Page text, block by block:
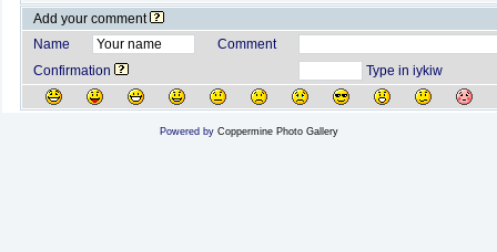
Add your comment
Name
Comment
Confirmation
Type in iykiw
Powered by Coppermine Photo Gallery